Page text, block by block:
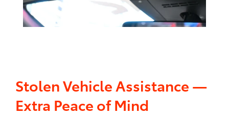
Stolen Vehicle Assistance —
Extra Peace of Mind